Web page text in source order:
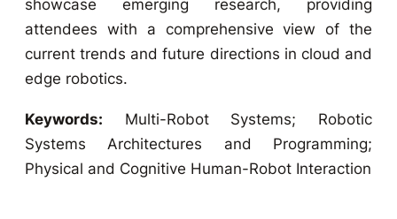
showcase emerging research, providing
attendees with a comprehensive view of the
current trends and future directions in cloud and
edge robotics.
Keywords: Multi-Robot Systems; Robotic
Systems Architectures and Programming;
Physical and Cognitive Human-Robot Interaction